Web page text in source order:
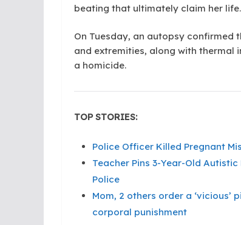
beating that ultimately claim her life.
On Tuesday, an autopsy
and extremities, along with thermal
a homicide.
TOP STORIES:
Police Officer Killed Pregnant
Teacher Pins 3-Year-Old
Police
Mom, 2 others order a
corporal punishment